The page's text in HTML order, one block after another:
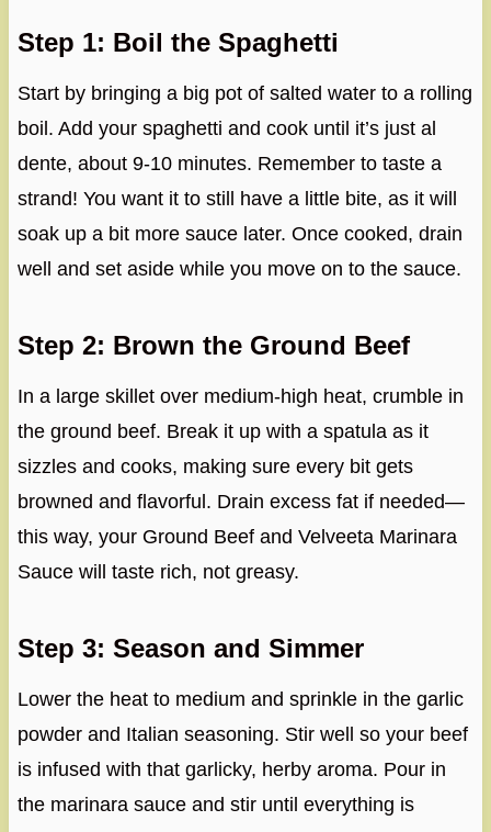
Step 1: Boil the Spaghetti
Start by bringing a big pot of salted water to a rolling
boil. Add your spaghetti and cook until it’s just al
dente, about 9-10 minutes. Remember to taste a
strand! You want it to still have a little bite, as it will
soak up a bit more sauce later. Once cooked, drain
well and set aside while you move on to the sauce.
Step 2: Brown the Ground Beef
In a large skillet over medium-high heat, crumble in
the ground beef. Break it up with a spatula as it
sizzles and cooks, making sure every bit gets
browned and flavorful. Drain excess fat if needed—
this way, your Ground Beef and Velveeta Marinara
Sauce will taste rich, not greasy.
Step 3: Season and Simmer
Lower the heat to medium and sprinkle in the garlic
powder and Italian seasoning. Stir well so your beef
is infused with that garlicky, herby aroma. Pour in
the marinara sauce and stir until everything is